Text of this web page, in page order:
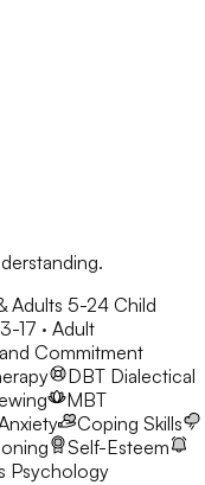
Adults 5-24 Child
17 · Adult
Commitment
DBT Dialectical
MBT
Coping Skills
Self-Esteem
Psychology